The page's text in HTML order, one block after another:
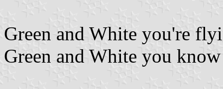
Green and White you're
Green and White you